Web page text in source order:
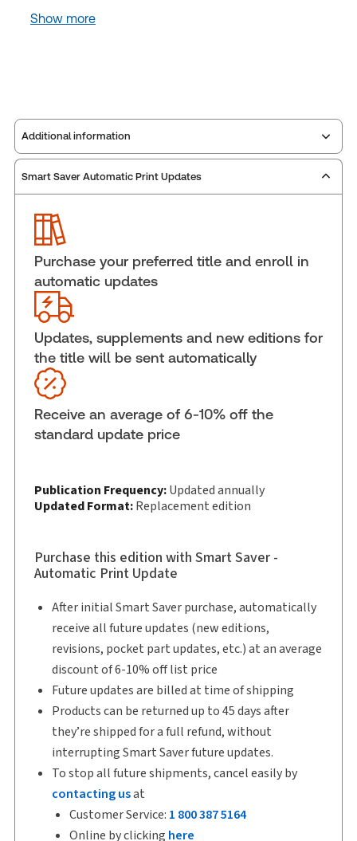
Show more
Additional information
Publisher: Carswell
ISBN:
Pages:
Publication date:
Practice area:
Jurisdiction:
External Product Title: Taxation of Trusts and
Estates: A Practitioner's Guide 2026, Print and
ProView eBook
Update frequency:
Update Format: Replacement edition
Subscription Number: 30833305
Softbound book
Copyright: 2026
Authors:
Grace Chow, FCPA, FCA, FCCA, FTIHK, TEP
Smart Saver Automatic Print Updates
Purchase your preferred title and enroll in
automatic updates
Updates, supplements and new editions for
the title will be sent automatically
Receive an average of 6-10% off the
standard update price
Publication Frequency:Updated annually
Updated Format:Replacement edition
Purchase this edition with Smart Saver -
Automatic Print Update
After initial Smart Saver purchase, automatically
receive all future updates (new editions,
revisions, pocket part updates, etc.) at an average
discount of 6-10% off list price
Future updates are billed at time of shipping
Products can be returned up to 45 days after
they’re shipped for a full refund, without
interrupting Smart Saver future updates.
To stop all future shipments, cancel easily by
contacting usat
Customer Service: 1 800 387 5164
Online by clicking here